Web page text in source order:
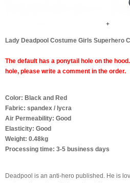
+
Lady Deadpool Costume Girls Superhero
The default has a ponytail hole on the
hole, please write a comment in the order.
Color: Black and Red
Fabric: spandex / lycra
Air Permeability: Good
Elasticity: Good
Weight: 0.48kg
Processing time: 3-5 business days
Deadpool is an anti-hero published. He is